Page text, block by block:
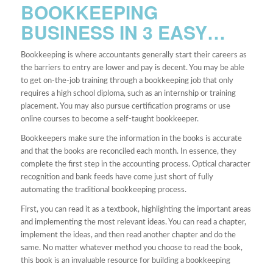
BOOKKEEPING
BUSINESS IN 3 EASY…
Bookkeeping is where accountants generally start their careers as
the barriers to entry are lower and pay is decent. You may be able
to get on-the-job training through a bookkeeping job that only
requires a high school diploma, such as an internship or training
placement. You may also pursue certification programs or use
online courses to become a self-taught bookkeeper.
Bookkeepers make sure the information in the books is accurate
and that the books are reconciled each month. In essence, they
complete the first step in the accounting process. Optical character
recognition and bank feeds have come just short of fully
automating the traditional bookkeeping process.
First, you can read it as a textbook, highlighting the important areas
and implementing the most relevant ideas. You can read a chapter,
implement the ideas, and then read another chapter and do the
same. No matter whatever method you choose to read the book,
this book is an invaluable resource for building a bookkeeping